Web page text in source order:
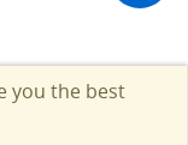
you the best